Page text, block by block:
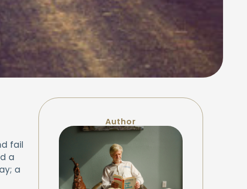
fail
a
a
Author